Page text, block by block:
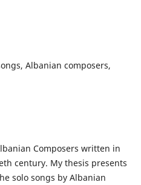
Albanian composers,
Composers written in
century. My thesis presents
solo songs by Albanian